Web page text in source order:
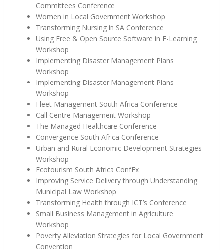
Committees Conference
Women in Local Government Workshop
Transforming Nursing in SA Conference
Using Free & Open Source Software in E-Learning
Workshop
Implementing Disaster Management Plans
Workshop
Implementing Disaster Management Plans
Workshop
Fleet Management South Africa Conference
Call Centre Management Workshop
The Managed Healthcare Conference
Convergence South Africa Conference
Urban and Rural Economic Development Strategies
Workshop
Ecotourism South Africa ConfEx
Improving Service Delivery through Understanding
Municipal Law Workshop
Transforming Health through ICT’s Conference
Small Business Management in Agriculture
Workshop
Poverty Alleviation Strategies for Local Government
Convention